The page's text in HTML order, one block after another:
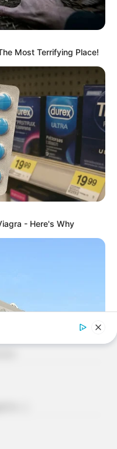
de papel
fazer margaridas de
passo a passo
Most Terrifying Place!
- Here's Why